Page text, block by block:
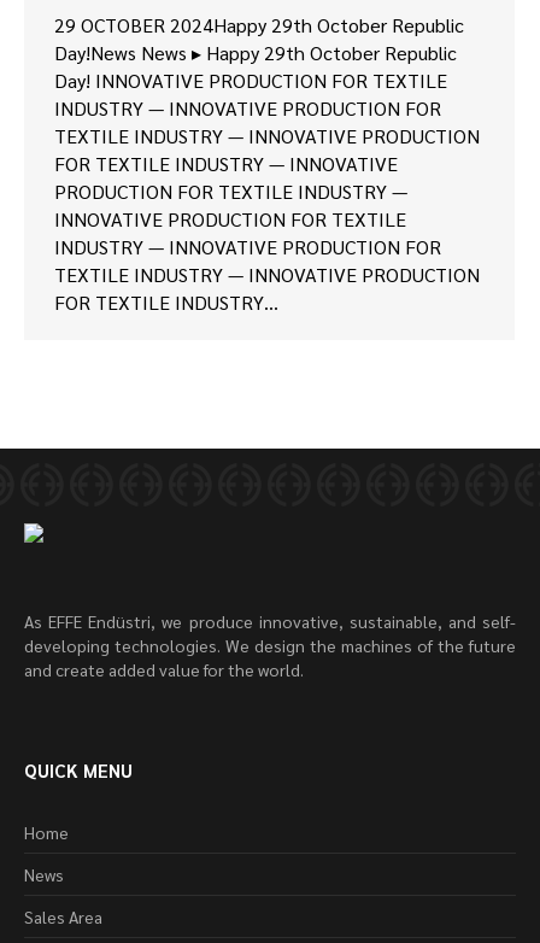
29 OCTOBER 2024Happy 29th October Republic
Day!News News ▸ Happy 29th October Republic
Day! INNOVATIVE PRODUCTION FOR TEXTILE
INDUSTRY — INNOVATIVE PRODUCTION FOR
TEXTILE INDUSTRY — INNOVATIVE PRODUCTION
FOR TEXTILE INDUSTRY — INNOVATIVE
PRODUCTION FOR TEXTILE INDUSTRY —
INNOVATIVE PRODUCTION FOR TEXTILE
INDUSTRY — INNOVATIVE PRODUCTION FOR
TEXTILE INDUSTRY — INNOVATIVE PRODUCTION
FOR TEXTILE INDUSTRY…
As EFFE Endüstri, we produce innovative, sustainable, and self-
developing technologies. We design the machines of the future
and create added value for the world.
QUICK MENU
Home
News
Sales Area